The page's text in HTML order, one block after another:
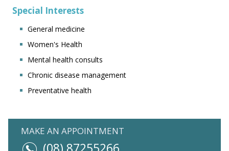
Special Interests
General medicine
Women's Health
Mental health consults
Chronic disease management
Preventative health
MAKE AN APPOINTMENT